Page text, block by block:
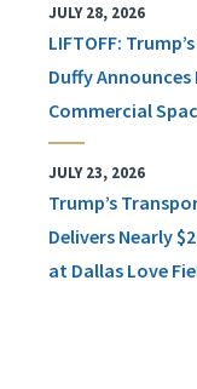
JULY 28, 2026
LIFTOFF:
Duffy
Commercial
JULY 23, 2026
Trump’s
Delivers Nearly
at Dallas Love